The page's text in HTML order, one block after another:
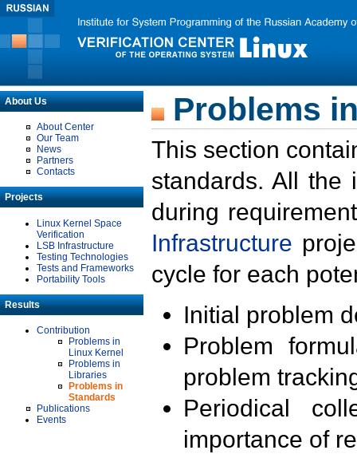
About Us
About Center
Our Team
News
Partners
Contacts
Projects
Linux Kernel Space
Verification
LSB Infrastructure
Testing Technologies
Tests and Frameworks
Portability Tools
Results
Contribution
Problems in
Linux Kernel
Problems in
Libraries
Problems in
Standards
Publications
Events
Problems
This section
standards. All the
during
Infrastructure
cycle for each
Initial problem
Problem
problem
Periodical
importance of